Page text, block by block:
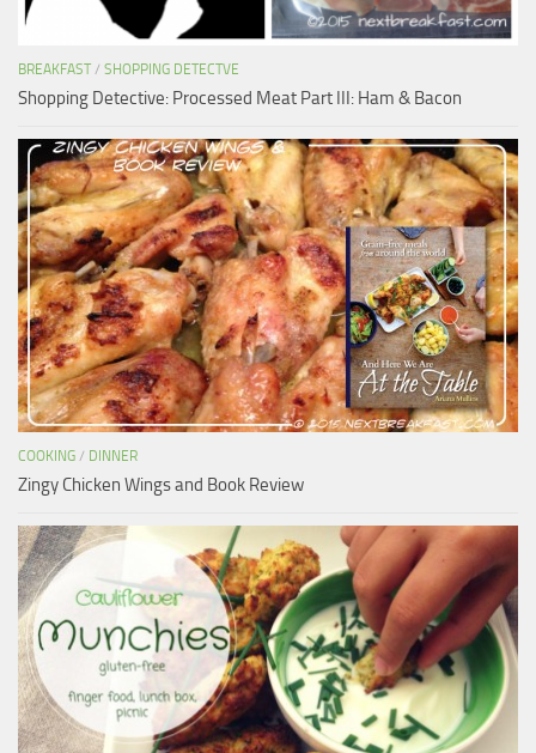
BREAKFAST / SHOPPING DETECTVE
Shopping Detective: Processed Meat Part III: Ham & Bacon
COOKING / DINNER
Zingy Chicken Wings and Book Review